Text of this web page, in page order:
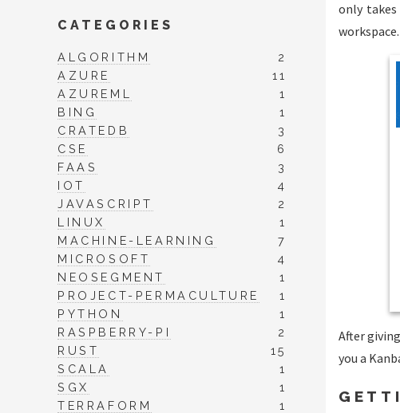
only takes
After
you a
CATEGORIES
ALGORITHM
2
AZURE
11
AZUREML
1
BING
1
CRATEDB
3
CSE
6
FAAS
3
IOT
4
JAVASCRIPT
2
LINUX
1
MACHINE-LEARNING
7
MICROSOFT
4
NEOSEGMENT
1
PROJECT-PERMACULTURE
1
PYTHON
1
RASPBERRY-PI
2
RUST
15
SCALA
1
SGX
1
TERRAFORM
1